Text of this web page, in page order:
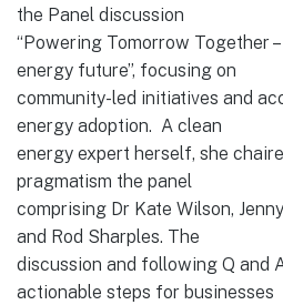
the Panel discussion
“Powering Tomorrow Together
energy future”, focusing on
community-led initiatives and
energy adoption. A clean
energy expert herself, she
pragmatism the panel
comprising Dr Kate Wilson,
and Rod Sharples. The
discussion and following Q and
actionable steps for businesses